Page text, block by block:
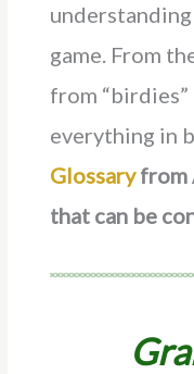
game. From
from “birdies”
everything in
Glossaryfrom
that can be